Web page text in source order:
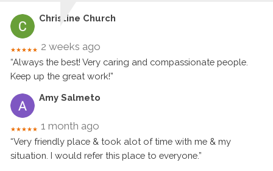
Christine Church
★★★★★ 2 weeks ago
“Always the best! Very caring and compassionate people.
Keep up the great work!”
Amy Salmeto
★★★★★ 1 month ago
“Very friendly place & took alot of time with me & my
situation. I would refer this place to everyone.”